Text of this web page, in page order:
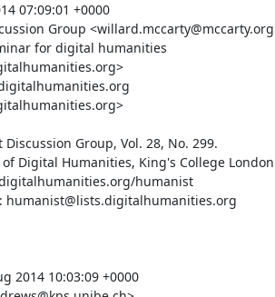
07:09:01 +0000
Group
for digital humanities